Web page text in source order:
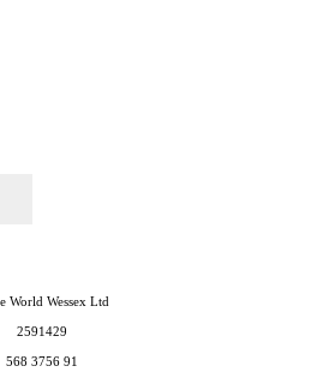
World Wessex Ltd
2591429
568 3756 91